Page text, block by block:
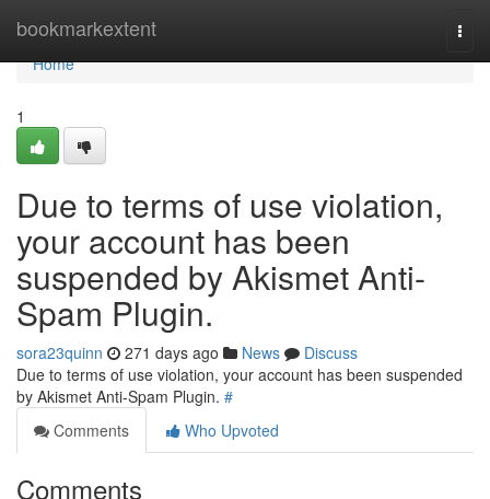
bookmarkextent
Home
Home
1
Due to terms of use violation,
your account has been
suspended by Akismet Anti-
Spam Plugin.
sora23quinn 271 days ago News
Discuss
Due to terms of use violation, your account has been suspended
by Akismet Anti-Spam Plugin. #
Comments
Who Upvoted
Comments